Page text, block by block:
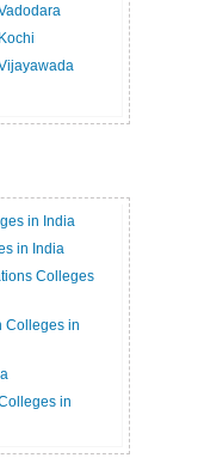
in India
in India
Colleges
Colleges in
in